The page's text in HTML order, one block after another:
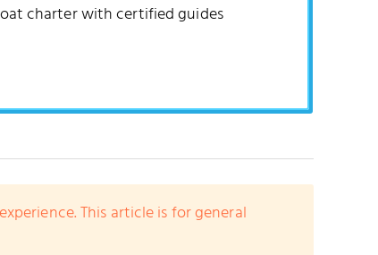
charter with certified guides
This article is for general